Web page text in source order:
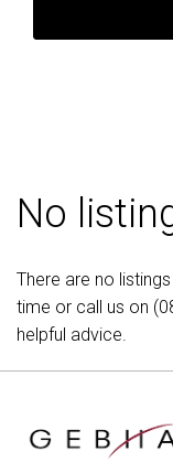
No
There are no
time or call us on
helpful advice.